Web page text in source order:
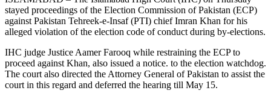
stayed proceedings of the Election Commission of Pakistan (ECP)
against Pakistan Tehreek-e-Insaf (PTI) chief Imran Khan for his
alleged violation of the election code of conduct during by-elections.
IHC judge Justice Aamer Farooq while restraining the ECP to
proceed against Khan, also issued a notice. to the election watchdog.
The court also directed the Attorney General of Pakistan to assist the
court in this regard and deferred the hearing till May 15.